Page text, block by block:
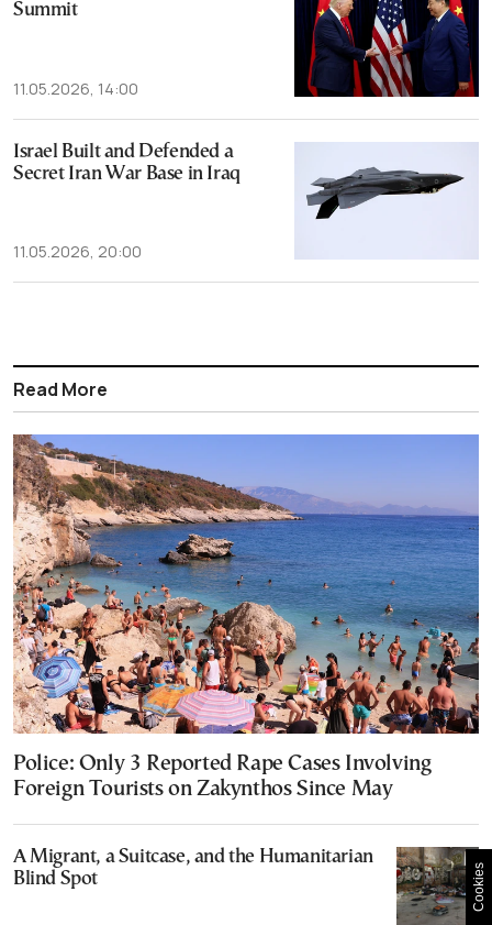
Summit
11.05.2026, 14:00
Israel Built and Defended a
Secret Iran War Base in Iraq
11.05.2026, 20:00
Read More
Police: Only 3 Reported Rape Cases Involving
Foreign Tourists on Zakynthos Since May
A Migrant, a Suitcase, and the Humanitarian
Blind Spot
Cookies